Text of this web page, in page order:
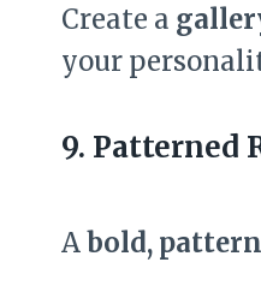
Create a
your
9. Patterned
Abold,